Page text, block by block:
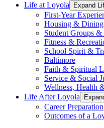
Life at Loyola
Expand
First-Year
Housing & Dining
Student Groups
Fitness &
School Spirit &
Baltimore
Faith & Spiritual
Service & Social
Wellness, Health
Life After Loyola
Career Preparation
Outcomes of a